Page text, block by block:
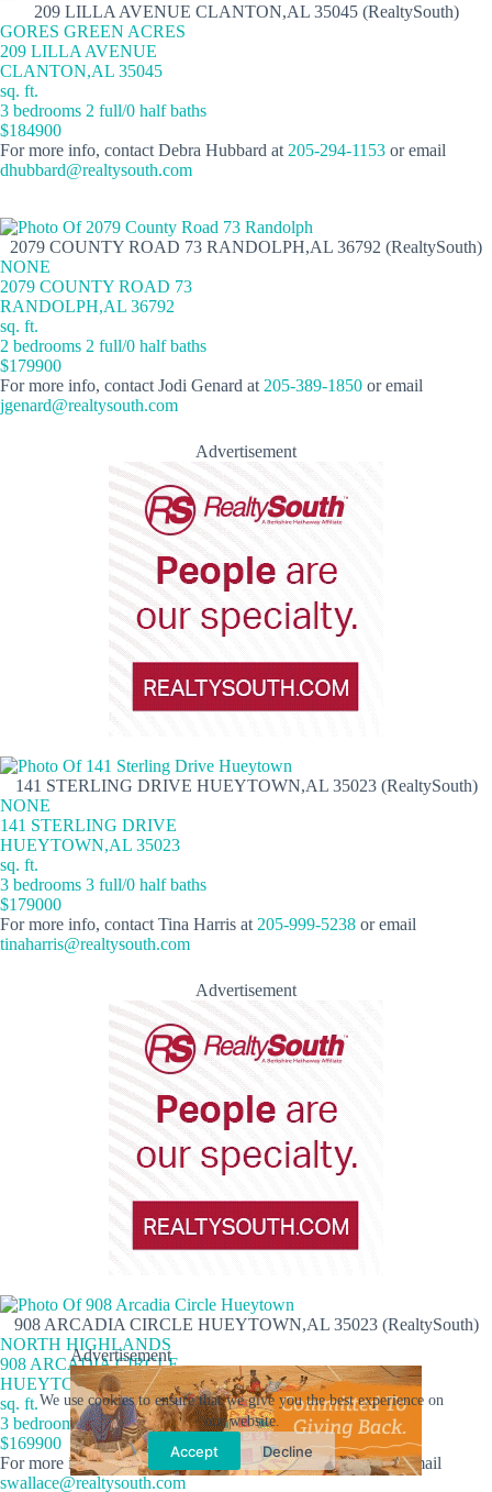
We use cookies to ensure that we give you the best experience on
our website.
Accept Decline
209 LILLA AVENUE CLANTON,AL 35045 (RealtySouth)
GORES GREEN ACRES
209 LILLA AVENUE
CLANTON,AL 35045
sq. ft.
3 bedrooms 2 full/0 half baths
$184900
For more info, contact Debra Hubbard at 205-294-1153 or email
dhubbard@realtysouth.com
2079 COUNTY ROAD 73 RANDOLPH,AL 36792 (RealtySouth)
NONE
2079 COUNTY ROAD 73
RANDOLPH,AL 36792
sq. ft.
2 bedrooms 2 full/0 half baths
$179900
For more info, contact Jodi Genard at 205-389-1850 or email
jgenard@realtysouth.com
Advertisement
141 STERLING DRIVE HUEYTOWN,AL 35023 (RealtySouth)
NONE
141 STERLING DRIVE
HUEYTOWN,AL 35023
sq. ft.
3 bedrooms 3 full/0 half baths
$179000
For more info, contact Tina Harris at 205-999-5238 or email
tinaharris@realtysouth.com
Advertisement
908 ARCADIA CIRCLE HUEYTOWN,AL 35023 (RealtySouth)
NORTH HIGHLANDS
908 ARCADIA CIRCLE
HUEYTOWN,AL 35023
sq. ft.
3 bedrooms 1 full/1 half baths
$169900
For more info, contact Shelly Wallace at205-260-5453or email
swallace@realtysouth.com
Advertisement